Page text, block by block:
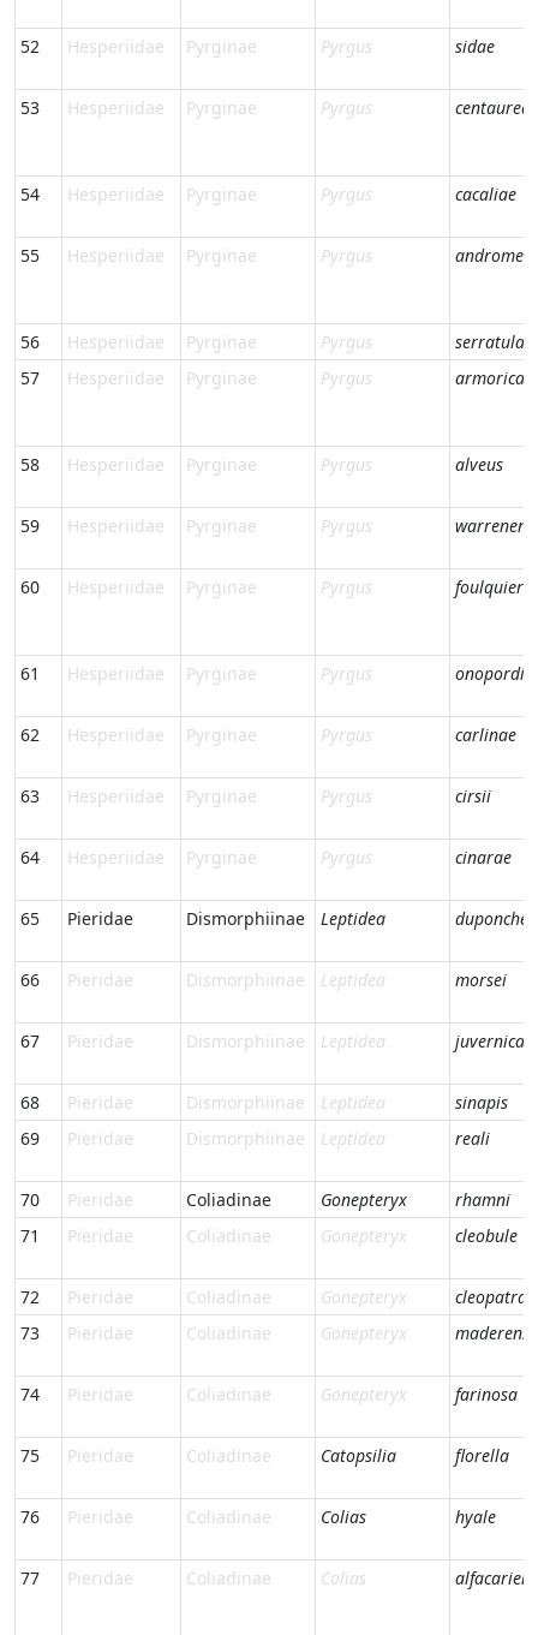
52 Hesperiidae Pyrginae Pyrgus sidae
53 Hesperiidae Pyrginae Pyrgus centaureae
54 Hesperiidae Pyrginae Pyrgus cacaliae
55 Hesperiidae Pyrginae Pyrgus
56 Hesperiidae Pyrginae Pyrgus
serratulae
57
Hesperiidae Pyrginae Pyrgus
58 Hesperiidae Pyrginae Pyrgus alveus
59 Hesperiidae Pyrginae Pyrgus
60 Hesperiidae Pyrginae Pyrgus foulquieri
61 Hesperiidae Pyrginae Pyrgus onopordi
62 Hesperiidae Pyrginae Pyrgus carlinae
63 Hesperiidae Pyrginae Pyrgus cirsii
64 Hesperiidae Pyrginae Pyrgus cinarae
65 Pieridae Dismorphiinae Leptidea duponcheli
66 Pieridae Dismorphiinae Leptidea morsei
67 Pieridae Dismorphiinae Leptidea juvernica
68 Pieridae Dismorphiinae Leptidea
sinapis
69
Pieridae Dismorphiinae Leptidea reali
70 Pieridae Coliadinae Gonepteryx
rhamni
71
Pieridae Coliadinae Gonepteryx cleobule
72 Pieridae Coliadinae Gonepteryx
cleopatra
73
Pieridae Coliadinae Gonepteryx
74 Pieridae Coliadinae Gonepteryx farinosa
75 Pieridae Coliadinae Catopsilia florella
76 Pieridae Coliadinae Colias hyale
77 Pieridae Coliadinae Colias